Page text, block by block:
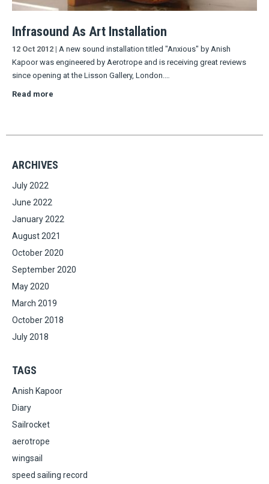
Infrasound As Art Installation
12 Oct 2012 | A new sound installation titled "Anxious" by Anish
Kapoor was engineered by Aerotrope and is receiving great reviews
since opening at the Lisson Gallery, London.…
Read more
ARCHIVES
July 2022
June 2022
January 2022
August 2021
October 2020
September 2020
May 2020
March 2019
October 2018
July 2018
TAGS
Anish Kapoor
Diary
Sailrocket
aerotrope
wingsail
speed sailing record